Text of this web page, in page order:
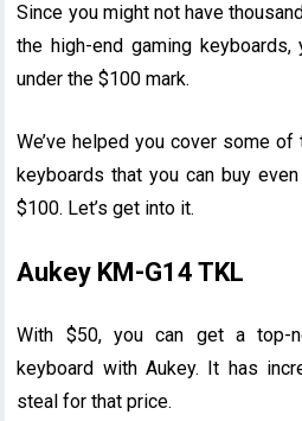
Since you might not have
the high-end gaming keyboards,
under the $100 mark.
We’ve helped you cover some
keyboards that you can buy
$100. Let’s get into it.
Aukey KM-G14 TKL
With $50, you can get a top-
keyboard with Aukey. It has
steal for that price.